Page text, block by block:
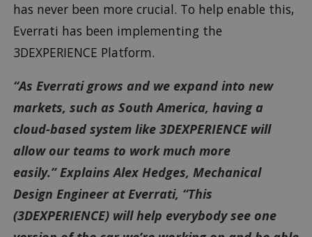
has never been more crucial. To help enable this,
Everrati has been implementing the
3DEXPERIENCE Platform.
“As Everrati grows and we expand into new
markets, such as South America, having a
cloud-based system like 3DEXPERIENCE will
allow our teams to work much more
easily.” Explains Alex Hedges, Mechanical
Design Engineer at Everrati, “This
(3DEXPERIENCE) will help everybody see one